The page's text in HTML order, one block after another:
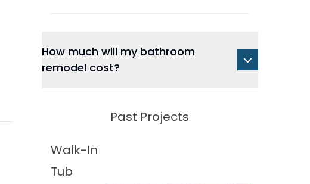
How much will my bathroom
remodel cost?
Past Projects
Walk-In
Tub